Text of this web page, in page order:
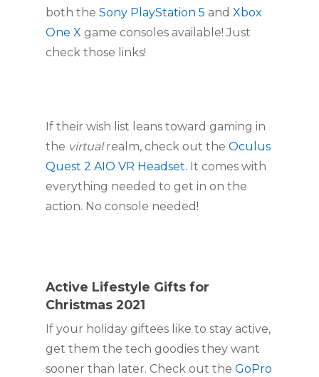
both the Sony PlayStation 5 and Xbox
One X game consoles available! Just
check those links!
If their wish list leans toward gaming in
the virtual realm, check out the Oculus
Quest 2 AIO VR Headset. It comes with
everything needed to get in on the
action. No console needed!
Active Lifestyle Gifts for
Christmas 2021
If your holiday giftees like to stay active,
get them the tech goodies they want
sooner than later. Check out the GoPro